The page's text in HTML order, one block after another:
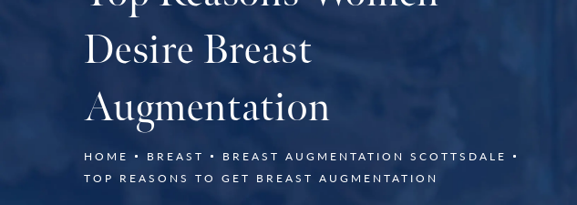
Desire Breast
Augmentation
HOME BREAST
BREAST AUGMENTATION SCOTTSDALE
TOP REASONS TO GET BREAST AUGMENTATION